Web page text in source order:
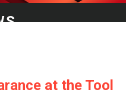
at the Tool